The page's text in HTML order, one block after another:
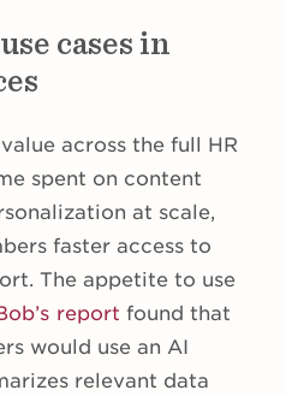
cases in
across the full HR
spent on content
at scale,
faster access to
The appetite to use
report found that
would use an AI
relevant data